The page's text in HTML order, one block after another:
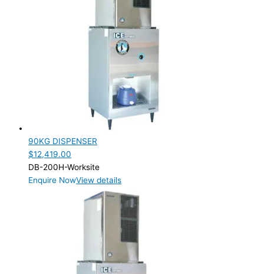
90KG DISPENSER
$12,419.00
DB-200H-Worksite
Enquire NowView details